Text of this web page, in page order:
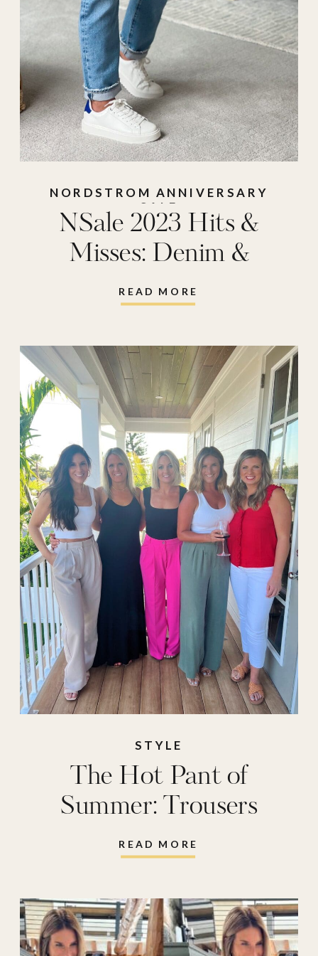
READ MORE
NSale 2023 Hits &
Misses: Denim &
Bottoms
NORDSTROM ANNIVERSARY
SALE
READ MORE
The Hot Pant of
Summer: Trousers
STYLE